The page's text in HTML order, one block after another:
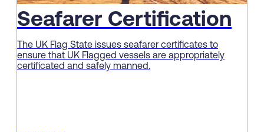
Seafarer Certification
The UK Flag State issues seafarer certificates to
ensure that UK Flagged vessels are appropriately
certificated and safely manned.